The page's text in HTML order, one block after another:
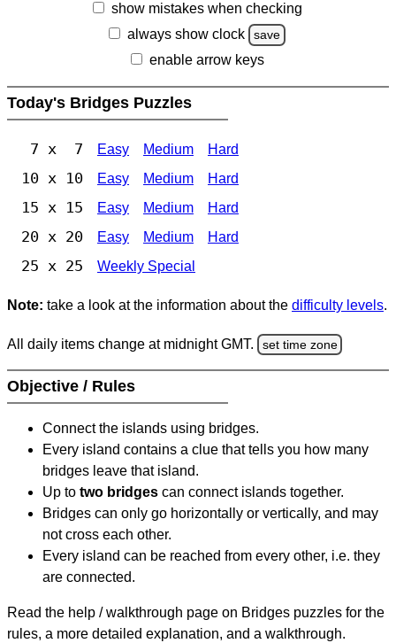
show mistakes when checking
always show clock
save
enable arrow keys
Today's Bridges Puzzles
7 x 7 Easy Medium Hard
10 x 10 Easy Medium Hard
15 x 15 Easy Medium Hard
20 x 20 Easy Medium Hard
25 x 25 Weekly Special
Note: take a look at the information about the difficulty levels.
All daily items change at midnight GMT. set time zone
Objective / Rules
Connect the islands using bridges.
Every island contains a clue that tells you how many
bridges leave that island.
Up to two bridges can connect islands together.
Bridges can only go horizontally or vertically, and may
not cross each other.
Every island can be reached from every other, i.e. they
are connected.
Read the help / walkthrough page on Bridges puzzles for the
rules, a more detailed explanation, and a walkthrough.